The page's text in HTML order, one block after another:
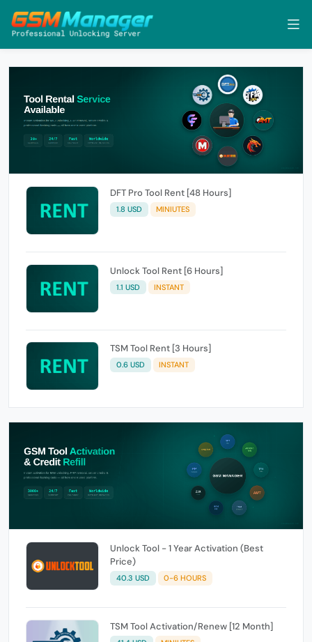
DFT Pro Tool Rent [48 Hours]
1.8 USD MINIUTES
Unlock Tool Rent [6 Hours]
1.1 USD INSTANT
TSM Tool Rent [3 Hours]
0.6 USD INSTANT
Unlock Tool - 1 Year Activation (Best
Price)
40.3 USD 0-6 HOURS
TSM Tool Activation/Renew [12 Month]